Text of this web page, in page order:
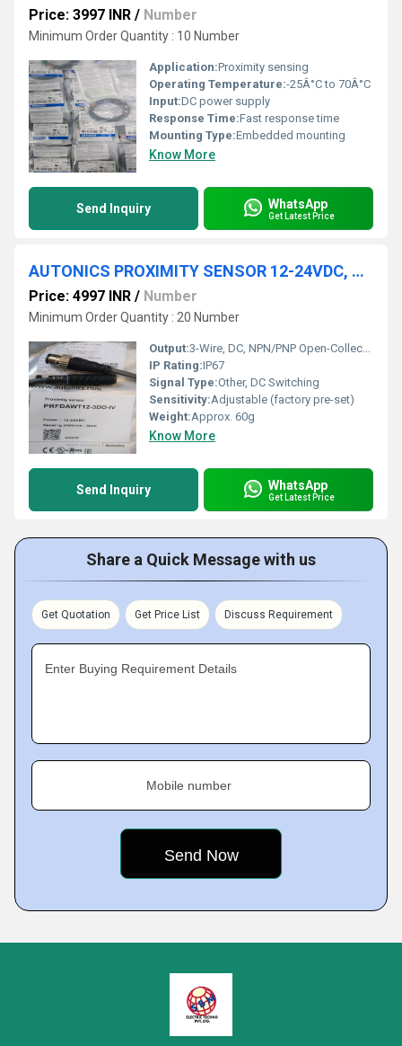
Price: 3997 INR / Number
Minimum Order Quantity : 10 Number
Application:Proximity sensing
Operating Temperature:-25Â°C to 70Â°C
Input:DC power supply
Response Time:Fast response time
Mounting Type:Embedded mounting
Know More
Send Inquiry WhatsApp
Get Latest Price
AUTONICS PROXIMITY SENSOR 12-24VDC, PRFDAWT12-3DO-IV
Price: 4997 INR / Number
Minimum Order Quantity : 20 Number
Output:3-Wire, DC, NPN/PNP Open-Collector
IP Rating:IP67
Signal Type:Other, DC Switching
Sensitivity:Adjustable (factory pre-set)
Weight:Approx. 60g
Know More
Send Inquiry WhatsApp
Get Latest Price
Share a Quick Message with us
Get Quotation Get Price List Discuss Requirement
Enter Buying Requirement Details
Mobile number